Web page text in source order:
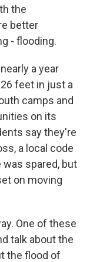
the
better
- flooding.
a year
feet in just a
camps and
on its
say they're
a local code
spared, but
on moving
One of these
talk about the
the flood of